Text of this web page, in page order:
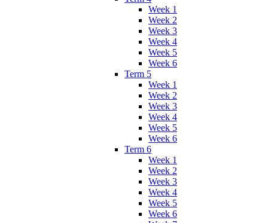
Week 1
Week 2
Week 3
Week 4
Week 5
Week 6
Term 5
Week 1
Week 2
Week 3
Week 4
Week 5
Week 6
Term 6
Week 1
Week 2
Week 3
Week 4
Week 5
Week 6